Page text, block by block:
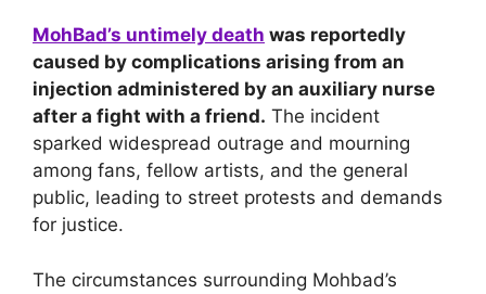
MohBad’s untimely death was reportedly
caused by complications arising from an
injection administered by an auxiliary nurse
after a fight with a friend. The incident
sparked widespread outrage and mourning
among fans, fellow artists, and the general
public, leading to street protests and demands
for justice.
The circumstances surrounding Mohbad’s